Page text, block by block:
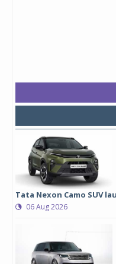
Tata Nexon Camo SUV
06 Aug 2026